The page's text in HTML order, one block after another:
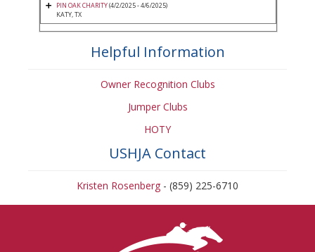
PIN OAK CHARITY(4/2/2025 - 4/6/2025)
KATY, TX
Helpful Information
Owner Recognition Clubs
Jumper Clubs
HOTY
USHJA Contact
Kristen Rosenberg - (859) 225-6710